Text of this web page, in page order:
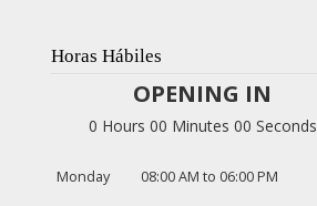
Horas Hábiles
OPENING IN
0 Hours 00 Minutes 00 Seconds
Monday 08:00 AM to 06:00 PM